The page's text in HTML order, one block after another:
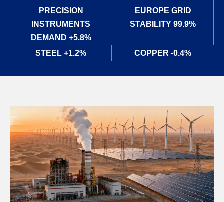
PRECISION
INSTRUMENTS
DEMAND +5.8%
EUROPE GRID
STABILITY 99.9%
STEEL +1.2% COPPER -0.4%